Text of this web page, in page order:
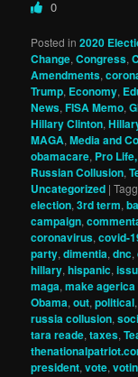
0
Posted in 2020
Change,Congress,
Amendments,
Trump, Economy,
News,FISA Memo,
Hillary Clinton,
MAGA,Media and
obamacare, Pro
Russian Collusion,
Uncategorized |
election,3rd term,
campaign,
coronavirus,covid-
party,dimentia,dnc,
hillary,hispanic,
maga,make
Obama,out,political
russia collusion,
tara reade,taxes,
president,vote,